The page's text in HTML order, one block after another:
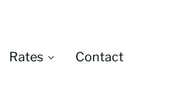
Rates Contact